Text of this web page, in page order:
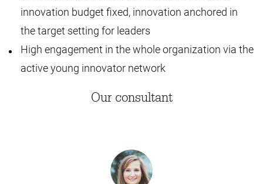
innovation budget fixed, innovation anchored in
the target setting for leaders
High engagement in the whole organization via the
active young innovator network
Our consultant